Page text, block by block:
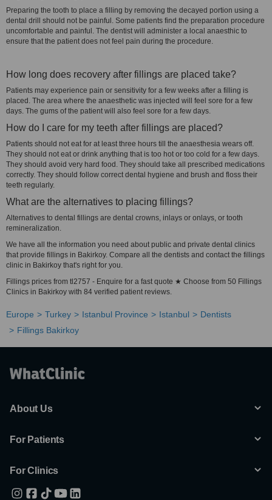
Preparing the tooth to place a filling by removing the decayed portion using a
dental drill should not be painful. Some patients find the preparation procedure
uncomfortable and painful. The dentist will administer a local anaesthic to
ensure that the patient does not feel pain during the procedure.
How long does recovery after fillings are placed take?
Patients may experience pain or sensitivity for a few weeks after a filling is
placed. The area where the anaesthetic was injected will feel sore for a few
days. The gums of the patient will also feel sore for a few days.
How do I care for my teeth after fillings are placed?
Patients should not eat for at least three hours till the anaesthesia wears off.
They should not eat or drink anything that is too hot or too cold for a few days.
They should avoid very hard food. They should take all prescribed medications
correctly. They should follow correct dental hygiene and brush and floss their
teeth regularly.
What are the alternatives to placing fillings?
Alternatives to dental fillings are dental crowns, inlays or onlays, or tooth
remineralization.
We have all the information you need about public and private dental clinics
that provide fillings in Bakirkoy. Compare all the dentists and contact the fillings
clinic in Bakirkoy that's right for you.
Fillings prices from tl2757 - Enquire for a fast quote ★ Choose from 50 Fillings
Clinics in Bakirkoy with 84 verified patient reviews.
Europe Turkey Istanbul Province Istanbul
Dentists
Fillings Bakirkoy
About Us
For Patients
For Clinics